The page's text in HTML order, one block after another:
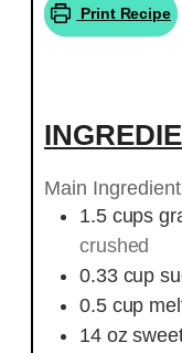
Print Recipe
Main
1.5 cups
crushed
0.33 cup
0.5 cup
14 oz